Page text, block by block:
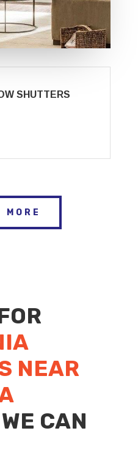
SHUTTERS
MORE
NEAR
CAN